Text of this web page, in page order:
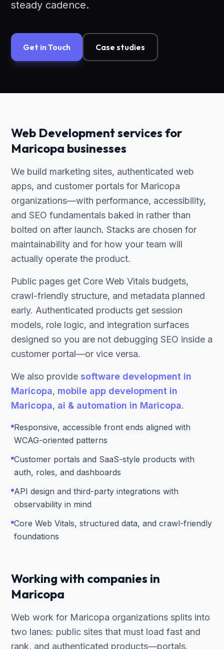
steady cadence.
Get in Touch Case studies
Web Development services for
Maricopa businesses
We build marketing sites, authenticated web
apps, and customer portals for Maricopa
organizations—with performance, accessibility,
and SEO fundamentals baked in rather than
bolted on after launch. Stacks are chosen for
maintainability and for how your team will
actually operate the product.
Public pages get Core Web Vitals budgets,
crawl-friendly structure, and metadata planned
early. Authenticated products get session
models, role logic, and integration surfaces
designed so you are not debugging SEO inside a
customer portal—or vice versa.
We also provide software development in
Maricopa, mobile app development in
Maricopa, ai & automation in Maricopa.
Responsive, accessible front ends aligned with
WCAG-oriented patterns
Customer portals and SaaS-style products with
auth, roles, and dashboards
API design and third-party integrations with
observability in mind
Core Web Vitals, structured data, and crawl-friendly
foundations
Working with companies in
Maricopa
Web work for Maricopa organizations splits into
two lanes: public sites that must load fast and
rank, and authenticated products—portals,